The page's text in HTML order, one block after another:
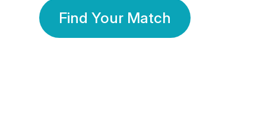
Find Your Match